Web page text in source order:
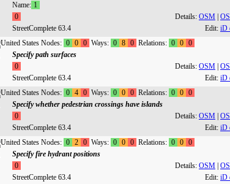
Name: 1
0 Details: OSM
StreetComplete 63.4 Edit: iD
Nodes: 0 0 0 Ways: 0 8 0 Relations: 0 0 0
Specify path surfaces
0 Details: OSM
StreetComplete 63.4 Edit: iD
Nodes: 0 4 0 Ways: 0 0 0 Relations: 0 0 0
Specify whether pedestrian crossings have islands
0 Details: OSM
StreetComplete 63.4 Edit: iD
Nodes: 0 2 0 Ways: 0 0 0 Relations: 0 0 0
Specify fire hydrant positions
0 Details: OSM
StreetComplete 63.4 Edit: iD